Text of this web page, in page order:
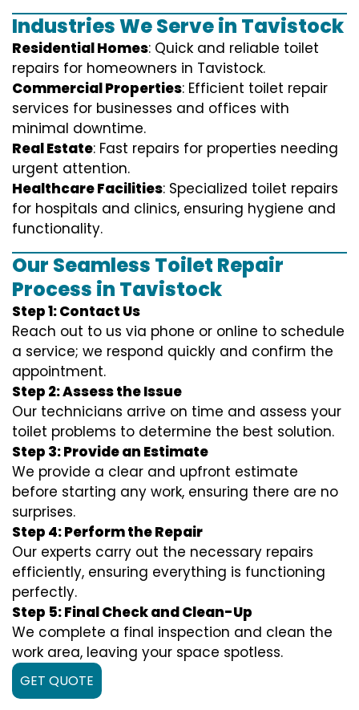
Industries We Serve in Tavistock
Residential Homes: Quick and reliable toilet
repairs for homeowners in Tavistock.
Commercial Properties: Efficient toilet repair
services for businesses and offices with
minimal downtime.
Real Estate: Fast repairs for properties needing
urgent attention.
Healthcare Facilities: Specialized toilet repairs
for hospitals and clinics, ensuring hygiene and
functionality.
Our Seamless Toilet Repair
Process in Tavistock
Step 1: Contact Us
Reach out to us via phone or online to schedule
a service; we respond quickly and confirm the
appointment.
Step 2: Assess the Issue
Our technicians arrive on time and assess your
toilet problems to determine the best solution.
Step 3: Provide an Estimate
We provide a clear and upfront estimate
before starting any work, ensuring there are no
surprises.
Step 4: Perform the Repair
Our experts carry out the necessary repairs
efficiently, ensuring everything is functioning
perfectly.
Step 5: Final Check and Clean-Up
We complete a final inspection and clean the
work area, leaving your space spotless.
GET QUOTE